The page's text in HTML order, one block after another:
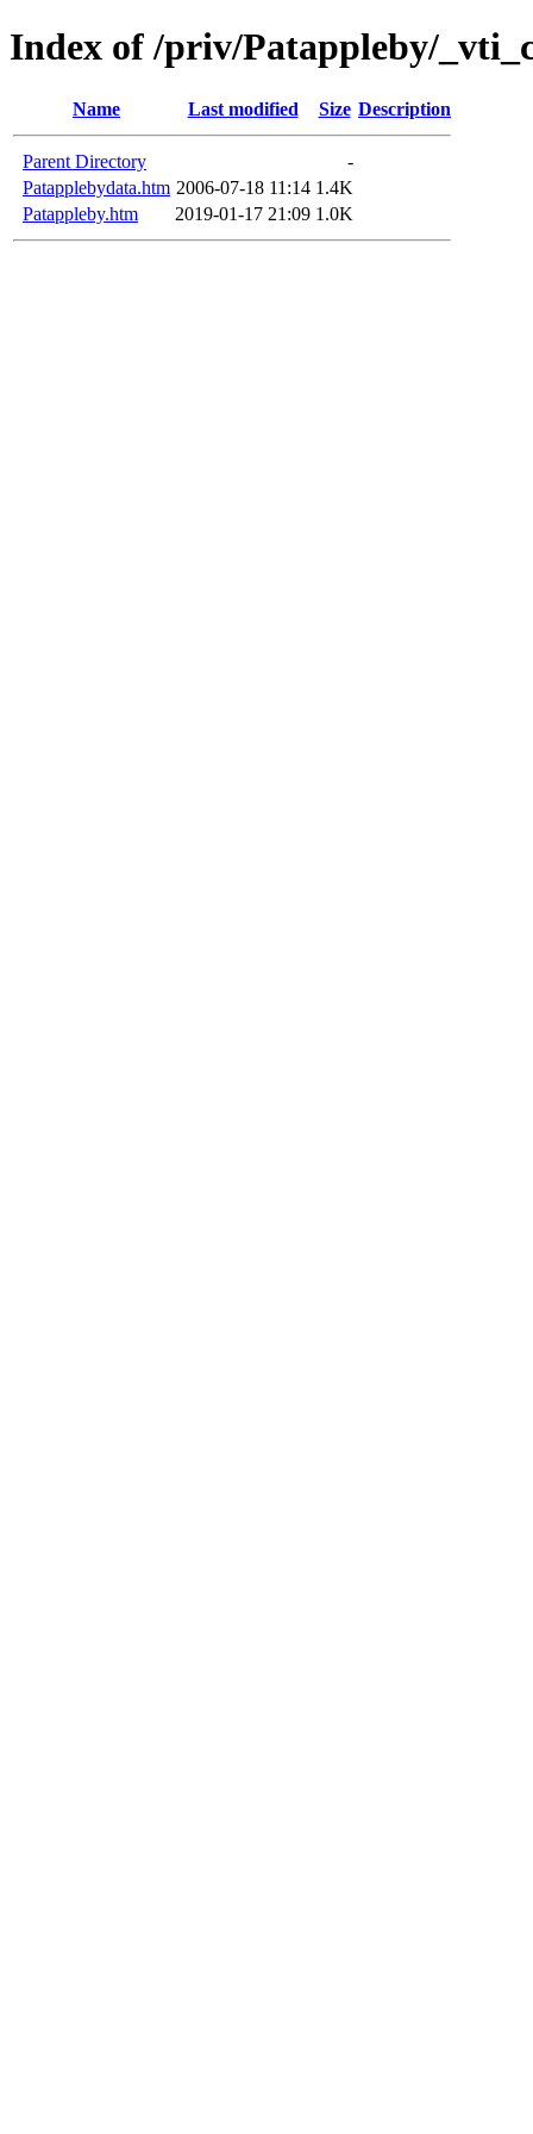
Index of /priv/Patappleby/
Name Last modified Size Description
Parent Directory
-
Patapplebydata.htm 2006-07-18 11:14 1.4K
Patappleby.htm
2019-01-17 21:09 1.0K